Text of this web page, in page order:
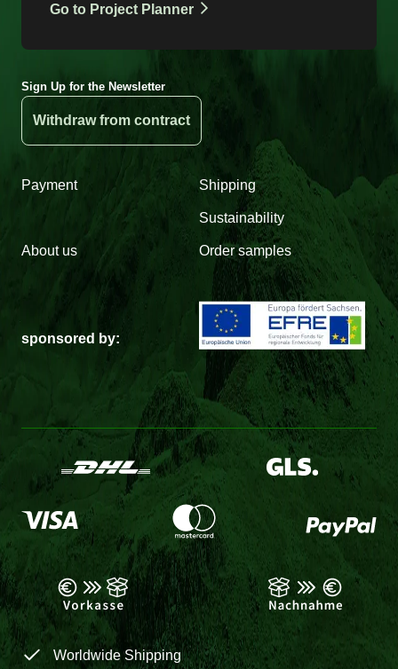
Go to Project Planner
Sign Up for the Newsletter
Withdraw from contract
Payment Shipping
Sustainability
About us Order samples
sponsored by:
Worldwide Shipping